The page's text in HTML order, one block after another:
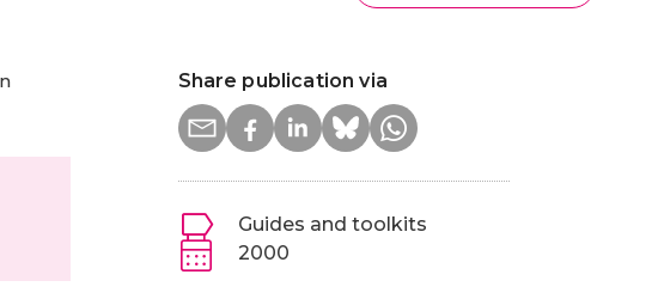
Share publication via
Guides and toolkits
2000